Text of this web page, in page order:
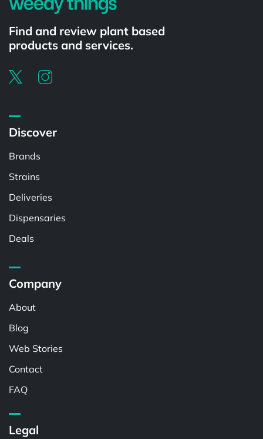
Find and review plant based
products and services.
Discover
Brands
Strains
Deliveries
Dispensaries
Deals
Company
About
Blog
Web Stories
Contact
FAQ
Legal